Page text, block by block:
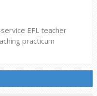
EFL teacher
practicum